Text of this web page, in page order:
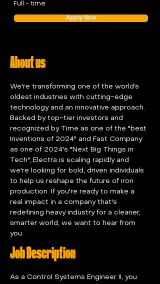
Full - time
Apply Now
About us
We're transforming one of the world’s
oldest industries with cutting-edge
technology and an innovative approach.
Backed by top-tier investors and
recognized by Time as one of the "best
Inventions of 2024" and Fast Company
as one of 2024's "Next Big Things in
Tech", Electra is scaling rapidly and
we're looking for bold, driven individuals
to help us reshape the future of iron
production. If you're ready to make a
real impact in a company that's
redefining heavy industry for a cleaner,
smarter world, we want to hear from
you.
Job Description
As a Control Systems Engineer II, you